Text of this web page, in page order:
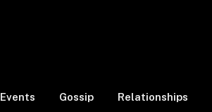
Events Gossip Relationships